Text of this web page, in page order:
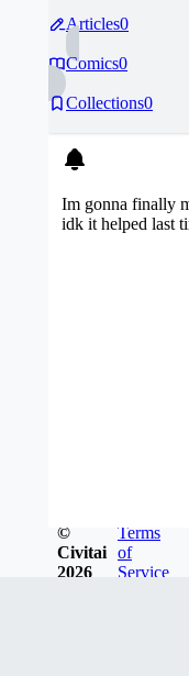
Articles0
Comics0
Collections0
Im gonna finally
idk it helped last
©
Civitai
2026
Terms
of
Service